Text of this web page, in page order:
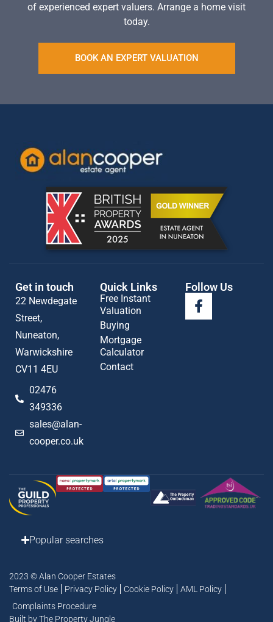
of experienced expert valuers. Arrange a home visit
today.
BOOK AN EXPERT VALUATION
Get in touch
22 Newdegate
Street,
Nuneaton,
Warwickshire
CV11 4EU
02476
349336
sales@alan-
cooper.co.uk
Quick Links
Free Instant
Valuation
Buying
Mortgage
Calculator
Contact
Follow Us
Popular searches
2023 © Alan Cooper Estates
Terms of Use
Privacy Policy Cookie Policy
AML Policy
Complaints Procedure
Built by The Property Jungle